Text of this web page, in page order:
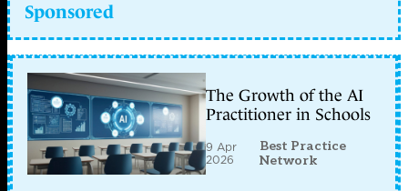
Sponsored
The Growth of the AI
Practitioner in Schools
9 Apr
2026
Best Practice
Network